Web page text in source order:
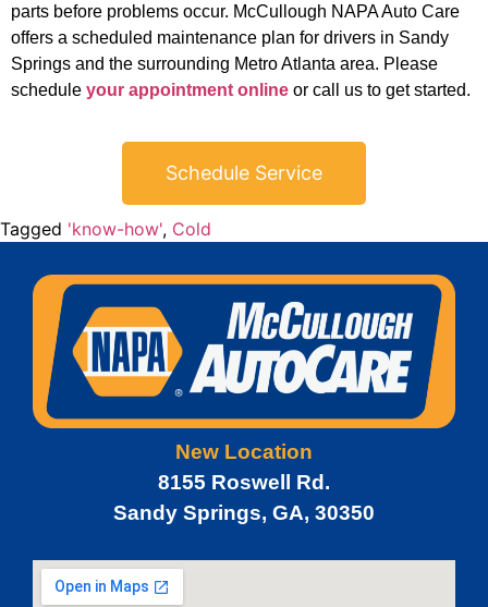
parts before problems occur. McCullough NAPA Auto Care
offers a scheduled maintenance plan for drivers in Sandy
Springs and the surrounding Metro Atlanta area. Please
schedule your appointment online or call us to get started.
Schedule Service
Tagged 'know-how', Cold
New Location
8155 Roswell Rd.
Sandy Springs, GA, 30350